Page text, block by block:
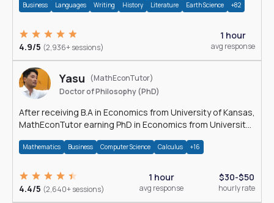
Business Languages Writing History Literature Earth Science +82
4.9/5 (2,936+ sessions)
1 hour
avg response
Yasu
(MathEconTutor)
Doctor of Philosophy (PhD)
After receiving B.A in Economics from University of Kansas,
MathEconTutor earning PhD in Economics from University
Mathematics Business Computer Science Calculus +16
4.4/5 (2,640+ sessions)
1 hour
avg response
$30-$50
hourly rate